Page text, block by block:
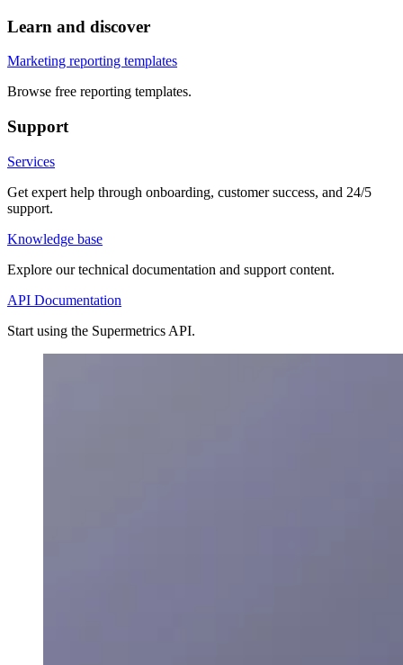
Learn and discover
Marketing reporting templates
Browse free reporting templates.
Support
Services
Get expert help through onboarding, customer success, and 24/5
support.
Knowledge base
Explore our technical documentation and support content.
API Documentation
Start using the Supermetrics API.